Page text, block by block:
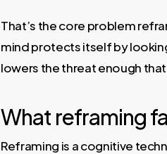
That’s the core problem
mind protects itself by
lowers the threat enough
What reframing
Reframing is a cognitive